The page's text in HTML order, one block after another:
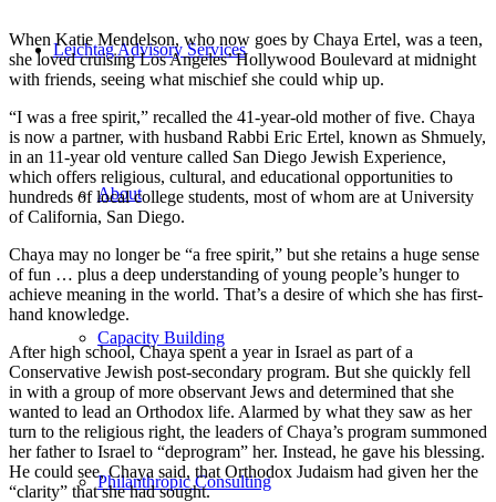
Leichtag Advisory Services
About
Capacity Building
Philanthropic Consulting
When Katie Mendelson, who now goes by Chaya Ertel, was a teen,
she loved cruising Los Angeles’ Hollywood Boulevard at midnight
with friends, seeing what mischief she could whip up.
“I was a free spirit,” recalled the 41-year-old mother of five. Chaya
is now a partner, with husband Rabbi Eric Ertel, known as Shmuely,
in an 11-year old venture called San Diego Jewish Experience,
which offers religious, cultural, and educational opportunities to
hundreds of local college students, most of whom are at University
of California, San Diego.
Chaya may no longer be “a free spirit,” but she retains a huge sense
of fun … plus a deep understanding of young people’s hunger to
achieve meaning in the world. That’s a desire of which she has first-
hand knowledge.
After high school, Chaya spent a year in Israel as part of a
Conservative Jewish post-secondary program. But she quickly fell
in with a group of more observant Jews and determined that she
wanted to lead an Orthodox life. Alarmed by what they saw as her
turn to the religious right, the leaders of Chaya’s program summoned
her father to Israel to “deprogram” her. Instead, he gave his blessing.
He could see, Chaya said, that Orthodox Judaism had given her the
“clarity” that she had sought.